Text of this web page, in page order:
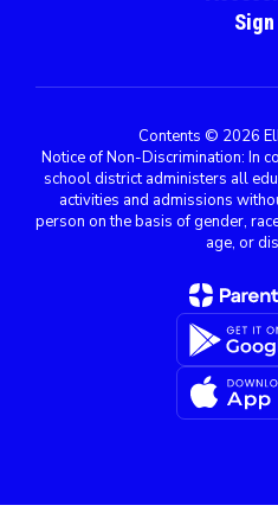
Sign
Contents © 2026
Notice of Non-Discrimination: In
school district administers all
activities and admissions
person on the basis of gender,
age, or